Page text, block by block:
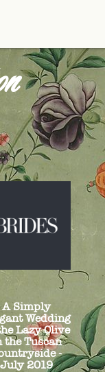
A Simply
Wedding
Lazy Olive
the Tuscan
-
July 2019